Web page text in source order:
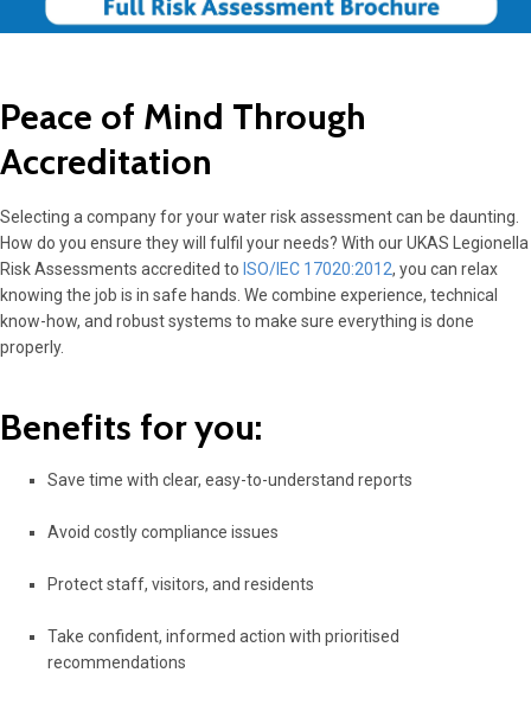
Peace of Mind Through
Accreditation
Selecting a company for your water risk assessment can be daunting.
How do you ensure they will fulfil your needs? With our UKAS Legionella
Risk Assessments accredited to ISO/IEC 17020:2012, you can relax
knowing the job is in safe hands. We combine experience, technical
know-how, and robust systems to make sure everything is done
properly.
Benefits for you:
Save time with clear, easy-to-understand reports
Avoid costly compliance issues
Protect staff, visitors, and residents
Take confident, informed action with prioritised
recommendations